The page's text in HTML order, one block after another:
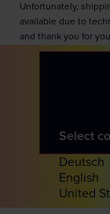
Unfortunately,
available due to
and thank you for
Select
Deutsch
English
United